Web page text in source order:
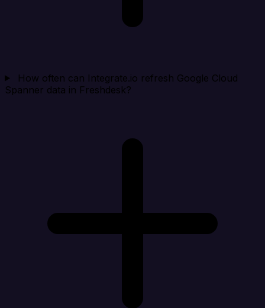
How often can Integrate.io refresh Google Cloud
Spanner data in Freshdesk?